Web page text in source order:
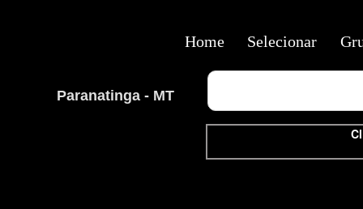
Paranatinga - MT
Home Selecionar